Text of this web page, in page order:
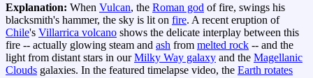
Explanation: When Vulcan, the Roman god of fire, swings his
blacksmith's hammer, the sky is lit on fire. A recent eruption of
Chile's Villarrica volcano shows the delicate interplay between this
fire -- actually glowing steam and ash from melted rock -- and the
light from distant stars in ourMilky Way galaxy and the Magellanic
Clouds galaxies. In the featured timelapse video, the Earth rotates